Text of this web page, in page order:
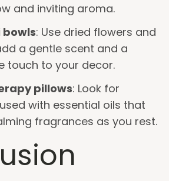
and inviting aroma.
: Use dried flowers and
a gentle scent and a
touch to your decor.
pillows: Look for
with essential oils that
fragrances as you rest.